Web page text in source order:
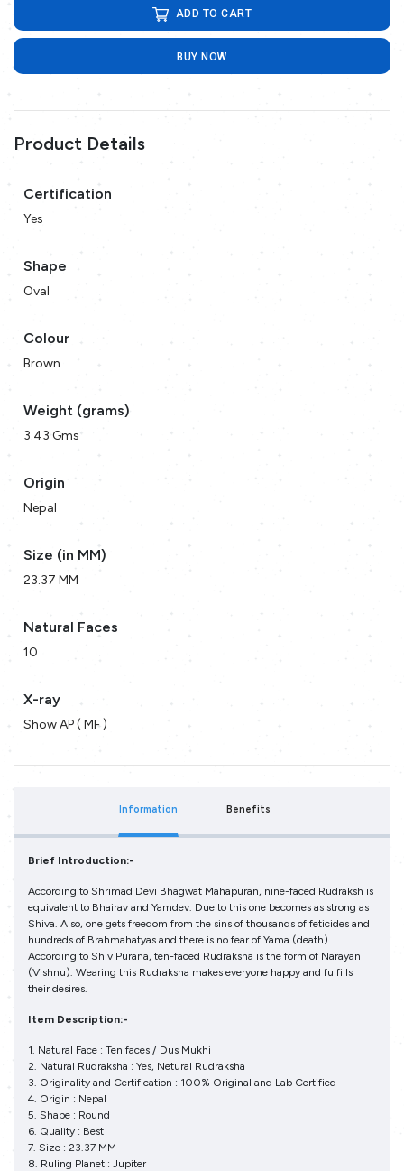
ADD TO CART
BUY NOW
Product Details
Certification
Yes
Shape
Oval
Colour
Brown
Weight (grams)
3.43 Gms
Origin
Nepal
Size (in MM)
23.37 MM
Natural Faces
10
X-ray
Show AP ( MF )
Information Benefits
Brief Introduction:-
According to Shrimad Devi Bhagwat Mahapuran, nine-faced Rudraksh is
equivalent to Bhairav and Yamdev. Due to this one becomes as strong as
Shiva. Also, one gets freedom from the sins of thousands of feticides and
hundreds of Brahmahatyas and there is no fear of Yama (death).
According to Shiv Purana, ten-faced Rudraksha is the form of Narayan
(Vishnu). Wearing this Rudraksha makes everyone happy and fulfills
their desires.
Item Description:-
1. Natural Face : Ten faces / Dus Mukhi
2. Natural Rudraksha : Yes, Netural Rudraksha
3. Originality and Certification : 100% Original and Lab Certified
4. Origin : Nepal
5. Shape : Round
6. Quality : Best
7. Size : 23.37 MM
8. Ruling Planet : Jupiter